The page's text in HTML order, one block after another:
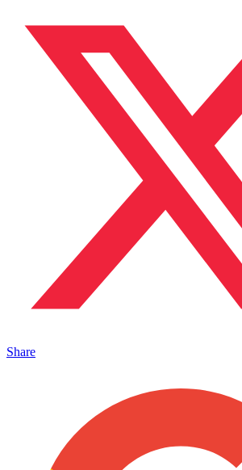
Share